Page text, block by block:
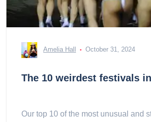
Amelia Hall October 31, 2024
The 10 weirdest festivals
Our top 10 of the most unusual and